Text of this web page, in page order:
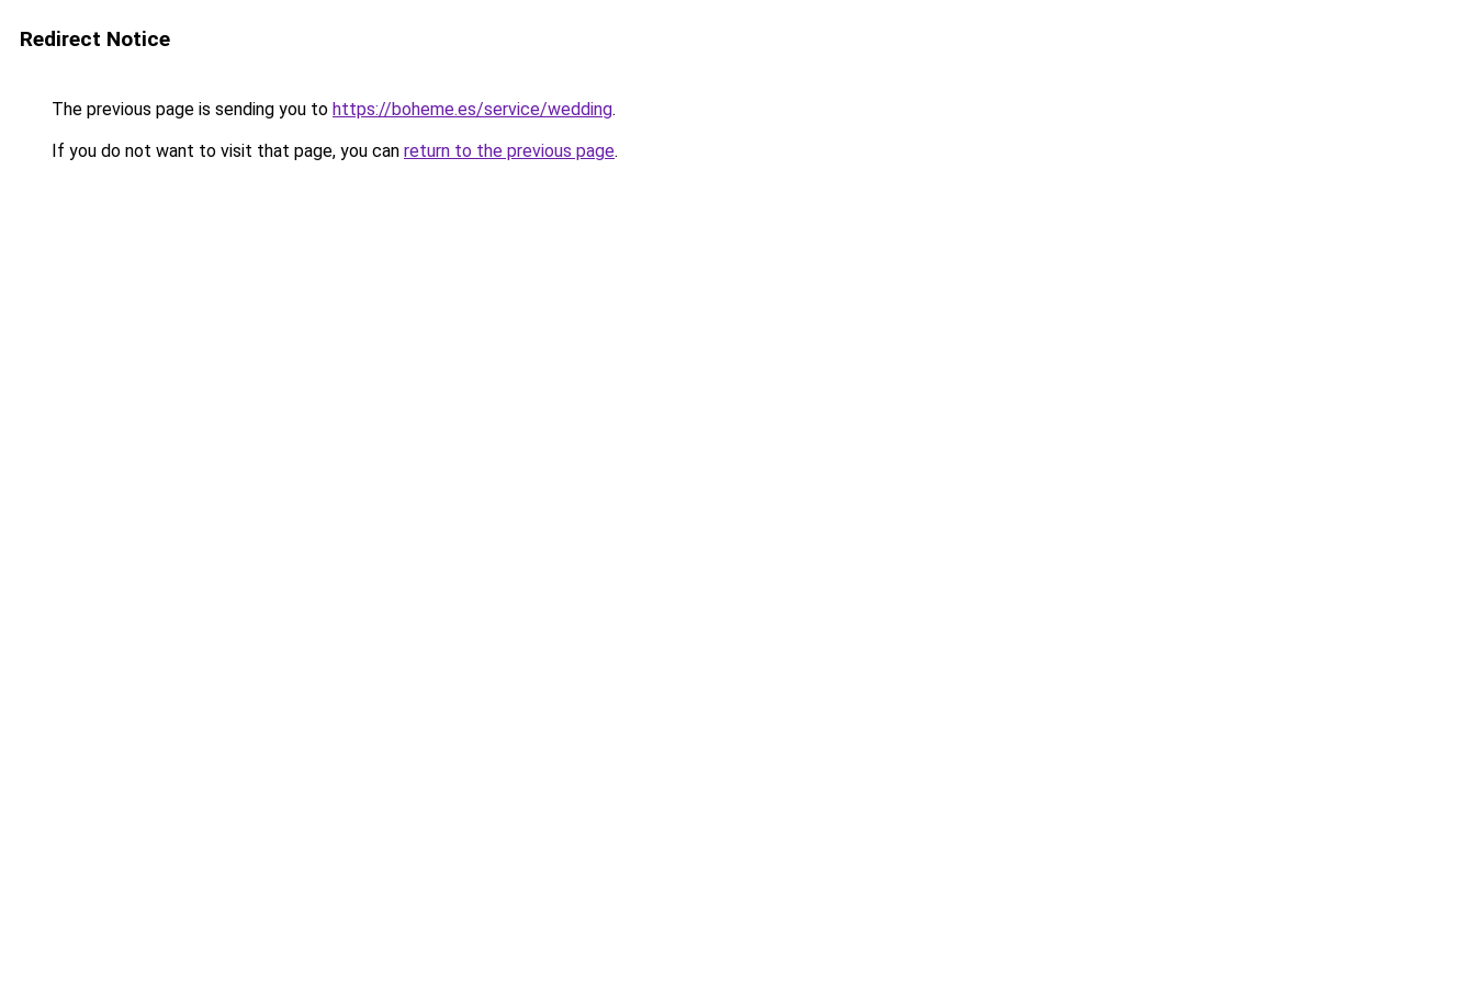
Redirect Notice
The previous page is sending you to https://boheme.es/service/wedding.
If you do not want to visit that page, you can return to the previous page.